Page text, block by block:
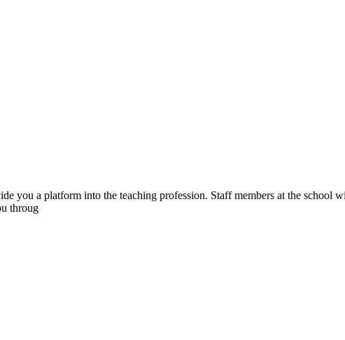
you a platform into the teaching profession. Staff members at the school
throug